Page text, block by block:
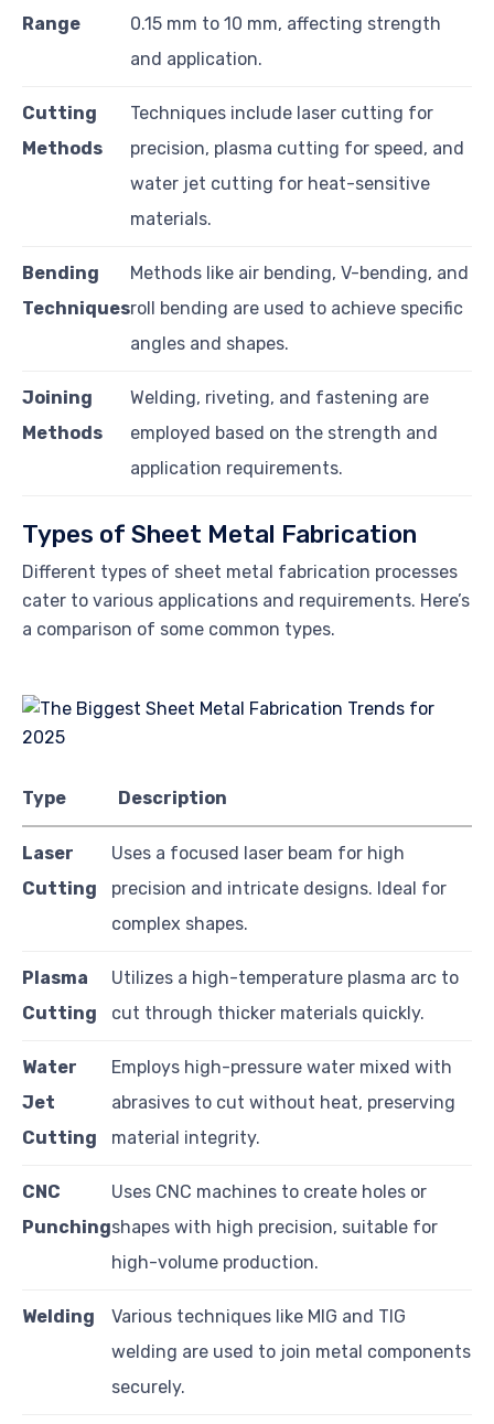
Range
0.15 mm to 10 mm, affecting strength
and application.
Cutting
Methods
Techniques include laser cutting for
precision, plasma cutting for speed, and
water jet cutting for heat-sensitive
materials.
Bending
Techniques
Methods like air bending, V-bending, and
roll bending are used to achieve specific
angles and shapes.
Joining
Methods
Welding, riveting, and fastening are
employed based on the strength and
application requirements.
Types of Sheet Metal Fabrication
Different types of sheet metal fabrication processes
cater to various applications and requirements. Here’s
a comparison of some common types.
Type Description
Laser
Cutting
Uses a focused laser beam for high
precision and intricate designs. Ideal for
complex shapes.
Plasma
Cutting
Utilizes a high-temperature plasma arc to
cut through thicker materials quickly.
Water
Jet
Cutting
Employs high-pressure water mixed with
abrasives to cut without heat, preserving
material integrity.
CNC
Punching
Uses CNC machines to create holes or
shapes with high precision, suitable for
high-volume production.
Welding
Various techniques like MIG and TIG
welding are used to join metal components
securely.